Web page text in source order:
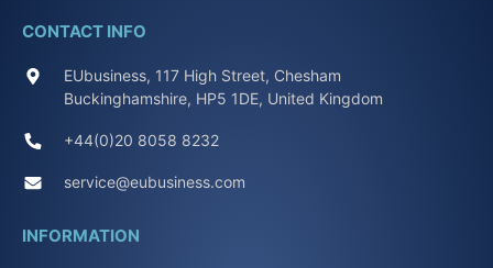
CONTACT INFO
EUbusiness, 117 High Street, Chesham
Buckinghamshire, HP5 1DE, United Kingdom
+44(0)20 8058 8232
service@eubusiness.com
INFORMATION